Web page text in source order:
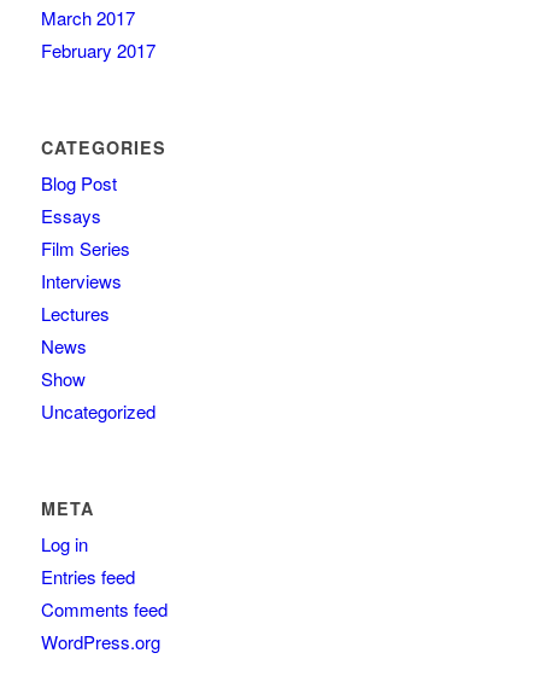
March 2017
February 2017
CATEGORIES
Blog Post
Essays
Film Series
Interviews
Lectures
News
Show
Uncategorized
META
Log in
Entries feed
Comments feed
WordPress.org